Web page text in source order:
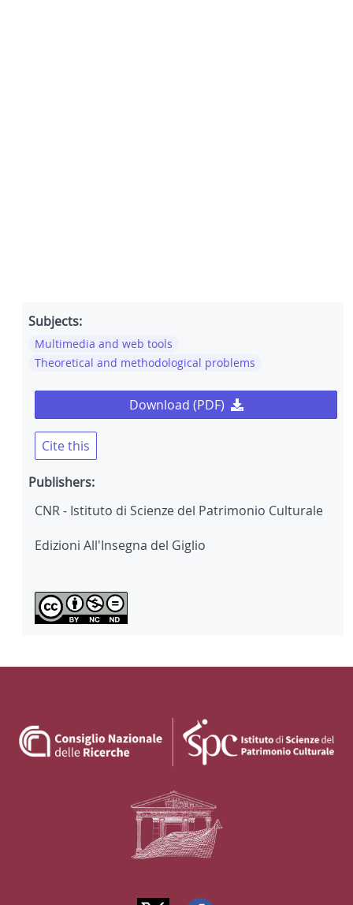
Subjects:
Multimedia and web tools
Theoretical and methodological problems
Download (PDF)
Cite this
Publishers:
CNR - Istituto di Scienze del Patrimonio Culturale
Edizioni All'Insegna del Giglio